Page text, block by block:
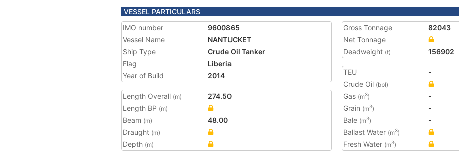
VESSEL PARTICULARS
IMO number
9600865
Vessel Name
NANTUCKET
Ship Type
Crude Oil Tanker
Flag
Liberia
Year of Build
2014
Length Overall (m)
274.50
Length BP (m)
Beam (m)
48.00
Draught (m)
Depth (m)
Gross Tonnage
82043
Net Tonnage
Deadweight (t) 156902
TEU
-
Crude Oil (bbl)
Gas (m3)
-
Grain (m3)
-
Bale (m3)
-
Ballast Water (m3)
Fresh Water (m3)